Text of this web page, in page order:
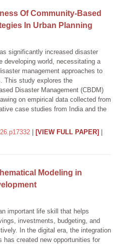
Of Community-Based
In Urban Planning
significantly increased disaster
developing world, necessitating a
management approaches to
This study explores the
Disaster Management (CBDM)
on empirical data collected from
case studies from India and the
[VIEW FULL PAPER]
Modeling in
important life skill that helps
investments, budgeting, and
In the digital era, the integration
has created new opportunities for